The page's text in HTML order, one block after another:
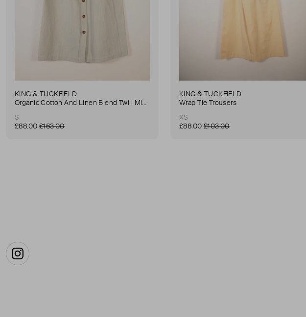
KING & TUCKFIELD
Organic Cotton And Linen Blend Twill Mini-Skirt
S
£88.00 £163.00
KING & TUCKFIELD
Wrap Tie Trousers
XS
£88.00 £103.00
Instagram